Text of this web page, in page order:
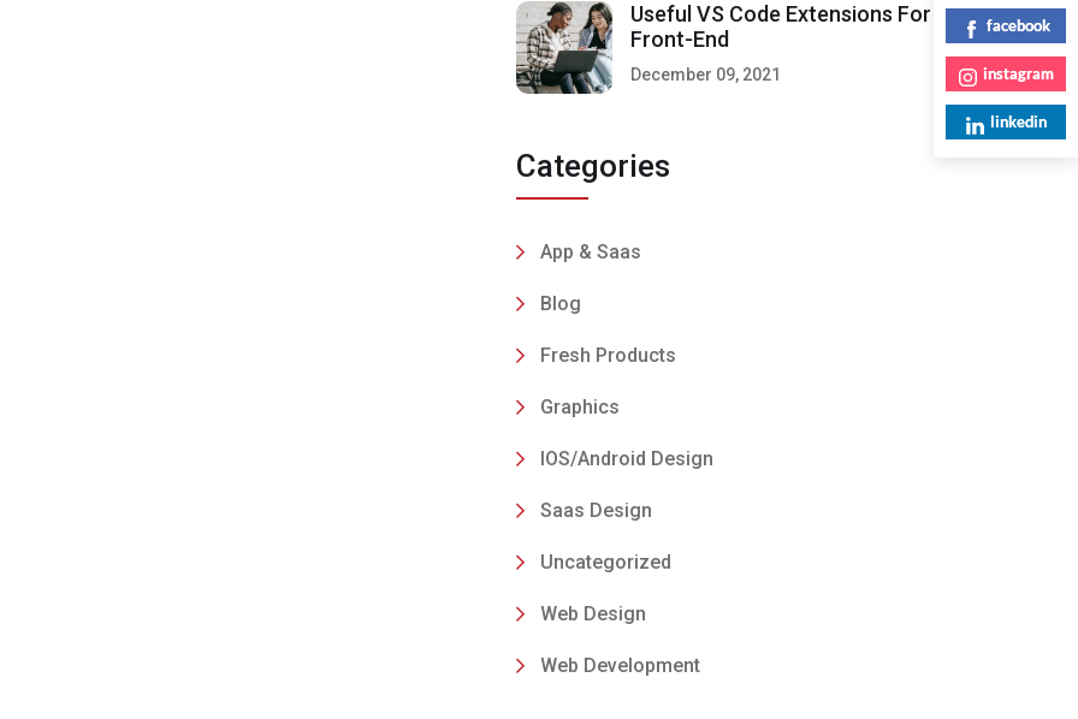
Useful VS Code Extensions For
Front-End
December 09, 2021
Categories
App & Saas
Blog
Fresh Products
Graphics
IOS/Android Design
Saas Design
Uncategorized
Web Design
Web Development
facebook
instagram
linkedin